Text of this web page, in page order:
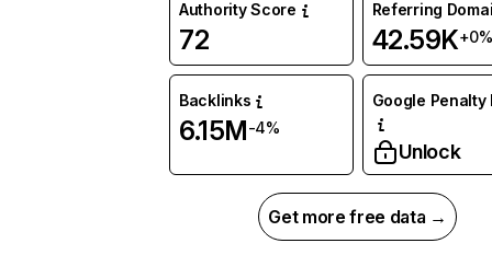
Authority Score
72
Referring
42.59K+0%
Backlinks
6.15M-4%
Google Penalty
Unlock
Get more free data →